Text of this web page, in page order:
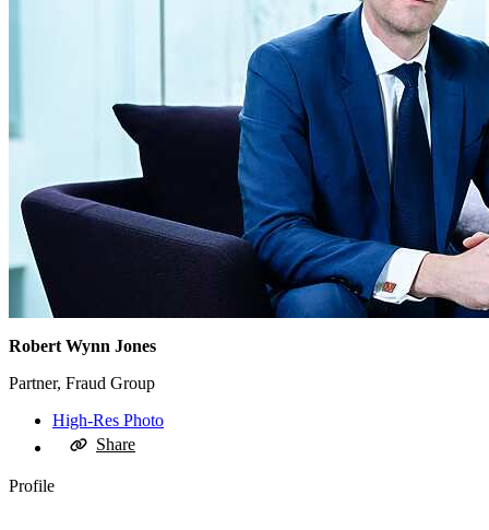
Robert Wynn Jones
Partner, Fraud Group
High-Res Photo
Share
Profile